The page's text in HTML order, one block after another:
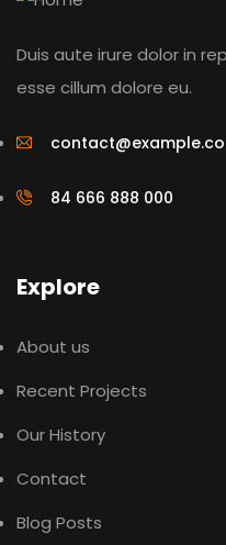
Duis aute irure dolor in
esse cillum dolore eu.
84 666 888 000
Explore
About us
Recent Projects
Our History
Contact
Blog Posts